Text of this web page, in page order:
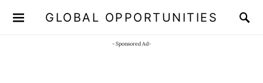
GLOBAL OPPORTUNITIES
- Sponsored Ad-
JOIN OUR WHATSAPP CHANNEL Click here!